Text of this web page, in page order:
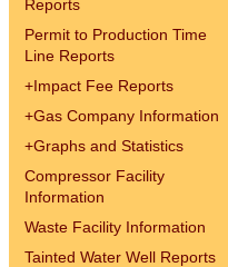
Reports
Permit to Production Time
Line Reports
+Impact Fee Reports
+Gas Company Information
+Graphs and Statistics
Compressor Facility
Information
Waste Facility Information
Tainted Water Well Reports